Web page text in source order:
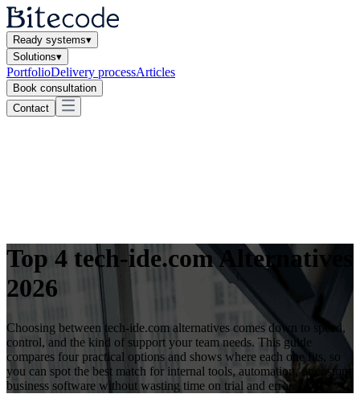
Ready systems▾
Solutions▾
PortfolioDelivery processArticles
Book consultation
Contact
Top 4 tech-ide.com Alternatives
2026
Choosing between tech-ide.com alternatives comes down to speed,
control, and the kind of support your team needs. This guide
compares four practical options and shows where each one fits, so
you can spot the best match for internal tools, automation, or custom
business software without wasting time on trial and error.